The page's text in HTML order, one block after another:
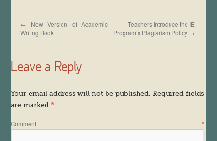
← New Version of Academic
Writing Book
Teachers Introduce the IE
Program’s Plagiarism Policy →
Leave a Reply
Your email address will not be published. Required fields
are marked*
Comment *